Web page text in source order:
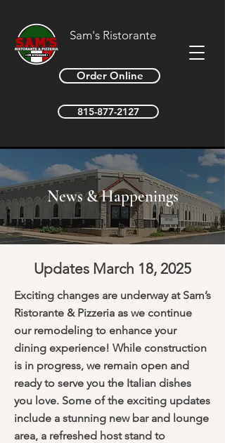
Sam's Ristorante
Order Online
815-877-2127
News & Happenings
Updates March 18, 2025
Exciting changes are underway at Sam’s
Ristorante & Pizzeria as we continue
our remodeling to enhance your
dining experience! While construction
is in progress, we remain open and
ready to serve you the Italian dishes
you love. Some of the exciting updates
include a stunning new bar and lounge
area, a refreshed host stand to